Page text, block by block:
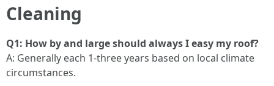
Cleaning
Q1: How by and large should always I easy my roof?
A: Generally each 1-three years based on local climate
circumstances.